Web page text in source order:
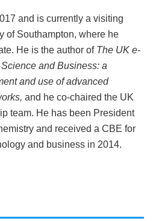
and is currently a visiting
of Southampton, where he
He is the author of The UK e-
and Business: a
and use of advanced
and he co-chaired the UK
team. He has been President
and received a CBE for
and business in 2014.